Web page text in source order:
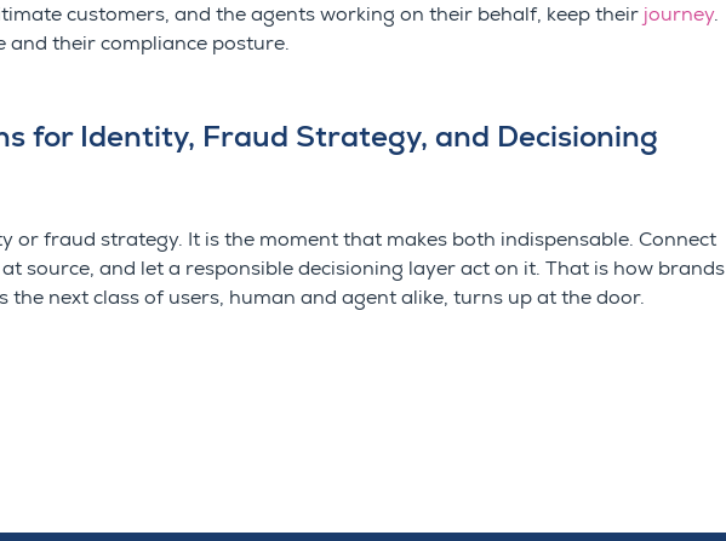
customers, and the agents working on their behalf, keep their journey.
and their compliance posture.
for Identity, Fraud Strategy, and Decisioning
or fraud strategy. It is the moment that makes both indispensable. Connect
source, and let a responsible decisioning layer act on it. That is how brands
the next class of users, human and agent alike, turns up at the door.